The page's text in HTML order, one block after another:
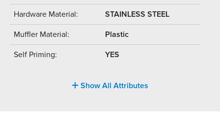
Hardware Material: STAINLESS STEEL
Muffler Material: Plastic
Self Priming: YES
Show All Attributes